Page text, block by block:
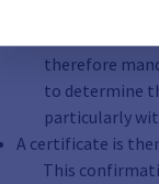
therefore
to determine
particularly
A certificate is
This